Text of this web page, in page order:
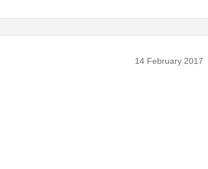
14 February 2017